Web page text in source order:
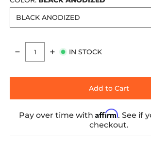
Quantity
IN STOCK
Add to Cart
Pay over time with Affirm. See if
checkout.